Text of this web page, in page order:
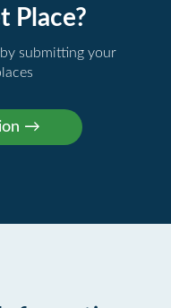
Place?
submitting your